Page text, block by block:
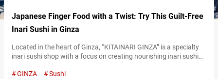
Japanese Finger Food with a Twist: Try This Guilt-Free
Inari Sushi in Ginza
Located in the heart of Ginza, “KITAINARI GINZA” is a specialty
inari sushi shop with a focus on creating nourishing inari sushi
amazake (a traditional sweet Japanese drink made from
GINZA Sushi